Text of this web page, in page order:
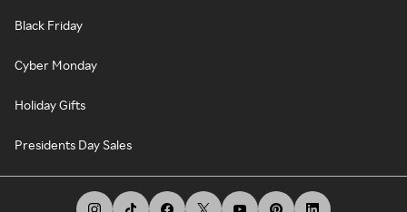
Black Friday
Cyber Monday
Holiday Gifts
Presidents Day Sales